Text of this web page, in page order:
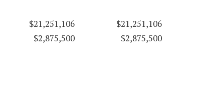
$21,251,106
$21,251,106
$2,875,500 $2,875,500